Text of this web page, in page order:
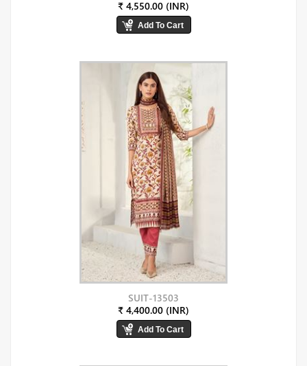
₹ 4,550.00 (INR)
SUIT-13503
₹ 4,400.00 (INR)